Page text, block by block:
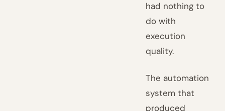
had nothing to
do with
execution
quality.
The automation
system that
produced